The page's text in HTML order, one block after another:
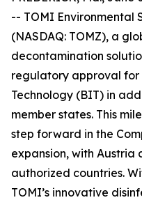
-- TOMI Environmental
(NASDAQ: TOMZ), a
decontamination
regulatory approval for
Technology (BIT) in
member states. This
step forward in the
expansion, with
authorized countries.
TOMI’s innovative